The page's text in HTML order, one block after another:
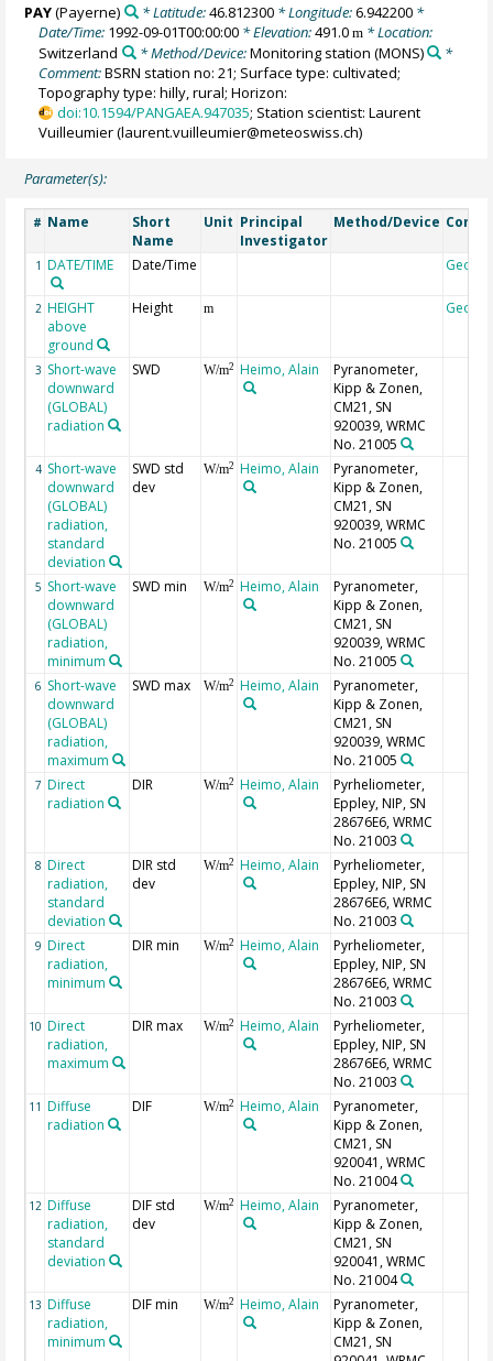
PAY(Payerne) * Latitude:46.812300* Longitude:6.942200*
Date/Time: 1992-09-01T00:00:00 * Elevation:491.0m * Location:
Switzerland
* Method/Device:Monitoring station (MONS)
*
Comment:BSRN station no: 21; Surface type: cultivated;
Topography type: hilly, rural; Horizon:
doi:10.1594/PANGAEA.947035; Station scientist: Laurent
Vuilleumier (laurent.vuilleumier@meteoswiss.ch)
Parameter(s):
# Name
Short
Name
Unit Principal
Investigator
Method/Device
1 DATE/TIME Date/Time
2 HEIGHT
above
ground
Height m
3 Short-wave
downward
(GLOBAL)
radiation
SWD W/m2 Heimo, Alain
Pyranometer,
Kipp & Zonen,
CM21, SN
920039, WRMC
No. 21005
4 Short-wave
downward
(GLOBAL)
radiation,
standard
deviation
SWD std
dev
W/m2 Heimo, Alain
Pyranometer,
Kipp & Zonen,
CM21, SN
920039, WRMC
No. 21005
5 Short-wave
downward
(GLOBAL)
radiation,
minimum
SWD min W/m2 Heimo, Alain
Pyranometer,
Kipp & Zonen,
CM21, SN
920039, WRMC
No. 21005
6 Short-wave
downward
(GLOBAL)
radiation,
maximum
SWD max W/m2 Heimo, Alain
Pyranometer,
Kipp & Zonen,
CM21, SN
920039, WRMC
No. 21005
7 Direct
radiation
DIR W/m2 Heimo, Alain
Pyrheliometer,
Eppley, NIP, SN
28676E6, WRMC
No. 21003
8 Direct
radiation,
standard
deviation
DIR std
dev
W/m2 Heimo, Alain
Pyrheliometer,
Eppley, NIP, SN
28676E6, WRMC
No. 21003
9 Direct
radiation,
minimum
DIR min W/m2 Heimo, Alain
Pyrheliometer,
Eppley, NIP, SN
28676E6, WRMC
No. 21003
10 Direct
radiation,
maximum
DIR max W/m2 Heimo, Alain
Pyrheliometer,
Eppley, NIP, SN
28676E6, WRMC
No. 21003
11 Diffuse
radiation
DIF W/m2 Heimo, Alain
Pyranometer,
Kipp & Zonen,
CM21, SN
920041, WRMC
No. 21004
12 Diffuse
radiation,
standard
deviation
DIF std
dev
W/m2 Heimo, Alain
Pyranometer,
Kipp & Zonen,
CM21, SN
920041, WRMC
No. 21004
13 Diffuse
radiation,
minimum
DIF min W/m2 Heimo, Alain
Pyranometer,
Kipp & Zonen,
CM21, SN